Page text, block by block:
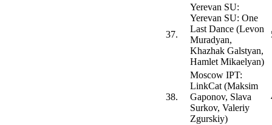
37.
Yerevan SU:
Yerevan SU: One
Last Dance (Levon
Muradyan,
Khazhak Galstyan,
Hamlet Mikaelyan)
38.
Moscow IPT:
LinkCat (Maksim
Gaponov, Slava
Surkov, Valeriy
Zgurskiy)